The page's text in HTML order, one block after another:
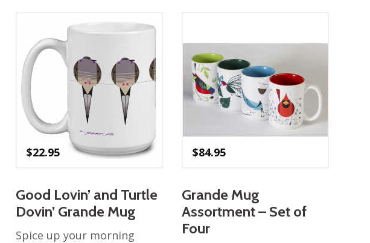
$22.95
Good Lovin’ and Turtle
Dovin’ Grande Mug
Spice up your morning
$84.95
Grande Mug
Assortment – Set of
Four